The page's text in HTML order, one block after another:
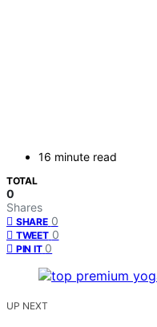
16 minute read
TOTAL
0
Shares
SHARE 0
TWEET 0
PIN IT 0
UP NEXT